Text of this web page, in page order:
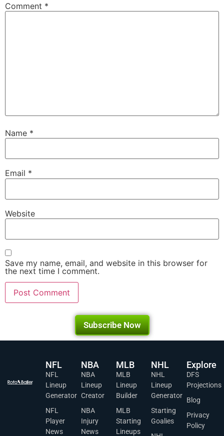
Comment *
Name *
Email *
Website
Save my name, email, and website in this browser for
the next time I comment.
Subscribe Now
NFL
NFL
Lineup
Generator
NFL
Player
News
NBA
NBA
Lineup
Creator
NBA
Injury
News
MLB
MLB
Lineup
Builder
MLB
Starting
Lineups
NHL
NHL
Lineup
Generator
Starting
Goalies
Explore
DFS
Projections
Blog
Privacy
Policy